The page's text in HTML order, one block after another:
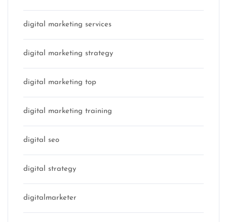
digital marketing services
digital marketing strategy
digital marketing top
digital marketing training
digital seo
digital strategy
digitalmarketer